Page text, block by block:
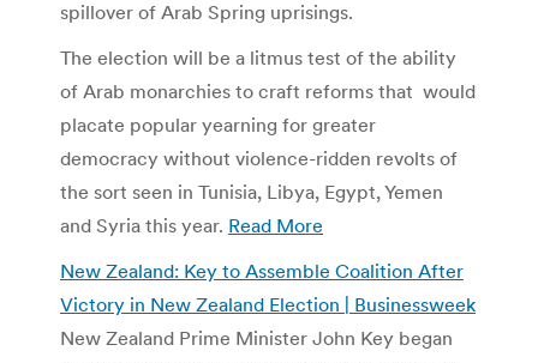
spillover of Arab Spring uprisings.
The election will be a litmus test of the ability
of Arab monarchies to craft reforms that would
placate popular yearning for greater
democracy without violence-ridden revolts of
the sort seen in Tunisia, Libya, Egypt, Yemen
and Syria this year. Read More
New Zealand: Key to Assemble Coalition After
Victory in New Zealand Election | Businessweek
New Zealand Prime Minister John Key began